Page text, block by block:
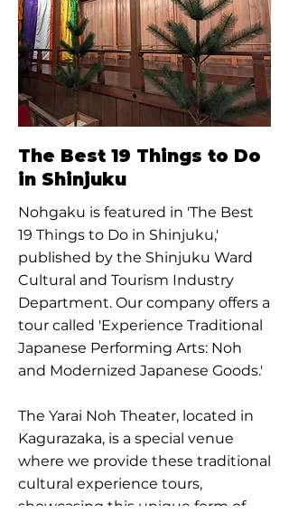
The Best 19 Things to Do
in Shinjuku
Nohgaku is featured in 'The Best
19 Things to Do in Shinjuku,'
published by the Shinjuku Ward
Cultural and Tourism Industry
Department. Our company offers a
tour called 'Experience Traditional
Japanese Performing Arts: Noh
and Modernized Japanese Goods.'
The Yarai Noh Theater, located in
Kagurazaka, is a special venue
where we provide these traditional
cultural experience tours,
showcasing this unique form of